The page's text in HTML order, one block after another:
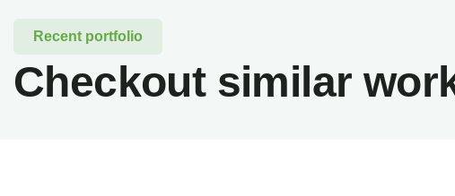
Recent portfolio
Checkout similar